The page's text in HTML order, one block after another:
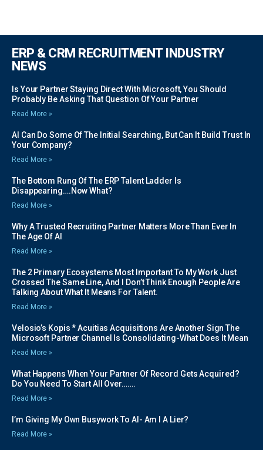
ERP & CRM RECRUITMENT INDUSTRY
NEWS
Is Your Partner Staying Direct With Microsoft, You Should
Probably Be Asking That Question Of Your Partner
Read More »
AI Can Do Some Of The Initial Searching, But Can It Build Trust In
Your Company?
Read More »
The Bottom Rung Of The ERP Talent Ladder Is
Disappearing….Now What?
Read More »
Why A Trusted Recruiting Partner Matters More Than Ever In
The Age Of AI
Read More »
The 2 Primary Ecosystems Most Important To My Work Just
Crossed The Same Line, And I Don’t Think Enough People Are
Talking About What It Means For Talent.
Read More »
Velosio’s Kopis * Acuitias Acquisitions Are Another Sign The
Microsoft Partner Channel Is Consolidating-What Does It Mean
Read More »
What Happens When Your Partner Of Record Gets Acquired?
Do You Need To Start All Over…….
Read More »
I’m Giving My Own Busywork To AI- Am I A Lier?
Read More »